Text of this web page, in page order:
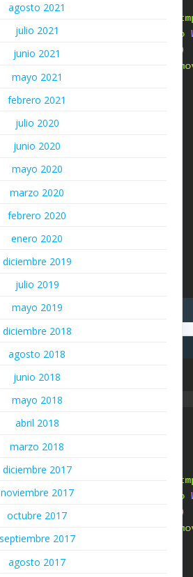
agosto 2021
julio 2021
junio 2021
mayo 2021
febrero 2021
julio 2020
junio 2020
mayo 2020
marzo 2020
febrero 2020
enero 2020
diciembre 2019
julio 2019
mayo 2019
diciembre 2018
agosto 2018
junio 2018
mayo 2018
abril 2018
marzo 2018
diciembre 2017
noviembre 2017
octubre 2017
septiembre 2017
agosto 2017